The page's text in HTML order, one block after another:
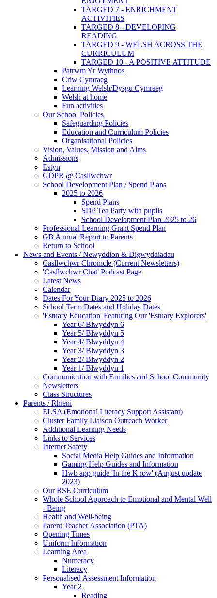
TARGED 7 - ENRICHMENT
ACTIVITIES
TARGED 8 - DEVELOPING
READING
TARGED 9 - WELSH ACROSS THE
CURRICULUM
TARGED 10 - A POSITIVE ATTITUDE
Patrwm Yr Wythnos
Criw Cymraeg
Learning Welsh/Dysgu Cymraeg
Welsh at home
Fun activities
Our School Policies
Safeguarding Policies
Education and Curriculum Policies
Organisational Policies
Vision, Values, Mission and Aims
Admissions
Estyn
GDPR @ Casllwchwr
School Development Plan / Spend Plans
2025 to 2026
Spend Plans
SDP Tea Party with pupils
School Development Plan 2025 to 26
Professional Learning Grant Spend Plan
GB Annual Report to Parents
Return to School
News and Events / Newyddion & Digwyddiadau
Casllwchwr Chronicle (Current Newsletters)
'Casllwchwr Chat' Podcast Page
Latest News
Calendar
Dates For Your Diary 2025 to 2026
School Term Dates and Holiday Dates
'Estuary Education' Featuring Our 'Estuary Explorers'
Year 6/ Blwyddyn 6
Year 5/ Blwyddyn 5
Year 4/ Blwyddyn 4
Year 3/ Blwyddyn 3
Year 2/ Blwyddyn 2
Year 1/ Blwyddyn 1
Communication with Families and School Community
Newsletters
Class Structures
Parents / Rhieni
ELSA (Emotional Literacy Support Assistant)
Cluster Family Liaison Outreach Worker
Additional Learning Needs
Links to Services
Internet Safety
Social Media Help Guides and Information
Gaming Help Guides and Information
Hwb app guide 'In the Know' (August update
2023)
Our RSE Curriculum
Whole School Approach to Emotional and Mental Well
- Being
Health and Well-being
Parent Teacher Association (PTA)
Opening Times
Uniform Information
Learning Area
Numeracy
Literacy
Personalised Assessment Information
Year 2
Reading